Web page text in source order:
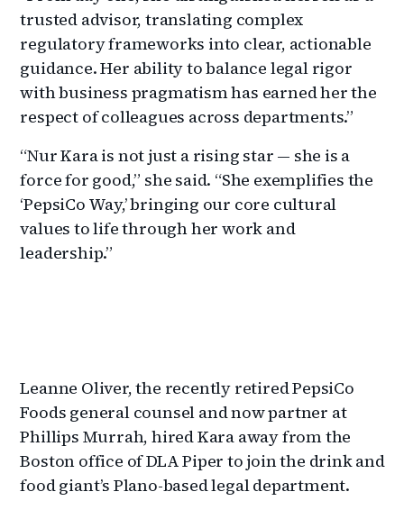
trusted advisor, translating complex
regulatory frameworks into clear, actionable
guidance. Her ability to balance legal rigor
with business pragmatism has earned her the
respect of colleagues across departments.”
“Nur Kara is not just a rising star — she is a
force for good,” she said. “She exemplifies the
‘PepsiCo Way,’ bringing our core cultural
values to life through her work and
leadership.”
Leanne Oliver, the recently retired PepsiCo
Foods general counsel and now partner at
Phillips Murrah, hired Kara away from the
Boston office of DLA Piper to join the drink and
food giant’s Plano-based legal department.